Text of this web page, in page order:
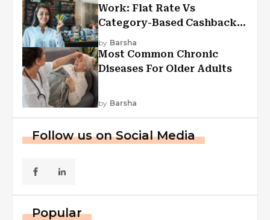
Work: Flat Rate Vs
Category-Based Cashback
Explained
by Barsha
Most Common Chronic
Diseases For Older Adults
by Barsha
Follow us on Social Media
Popular